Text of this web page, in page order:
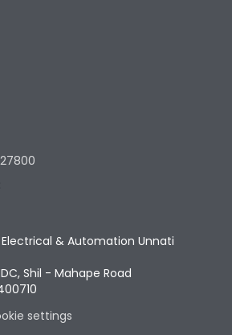
& Automation Unnati
Shil - Mahape Road
settings